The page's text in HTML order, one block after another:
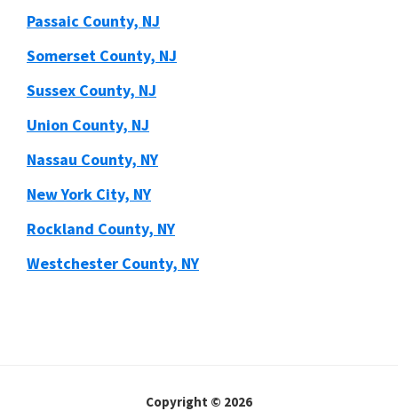
Passaic County, NJ
Somerset County, NJ
Sussex County, NJ
Union County, NJ
Nassau County, NY
New York City, NY
Rockland County, NY
Westchester County, NY
Copyright © 2026